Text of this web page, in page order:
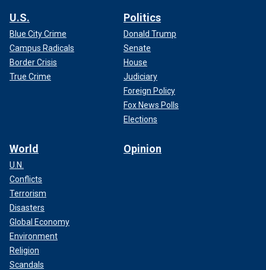
U.S.
Blue City Crime
Campus Radicals
Border Crisis
True Crime
Politics
Donald Trump
Senate
House
Judiciary
Foreign Policy
Fox News Polls
Elections
World
U.N.
Conflicts
Terrorism
Disasters
Global Economy
Environment
Religion
Scandals
Opinion